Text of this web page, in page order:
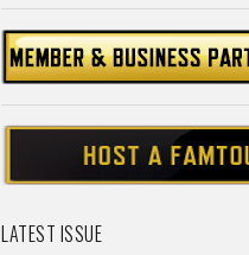
LATEST ISSUE